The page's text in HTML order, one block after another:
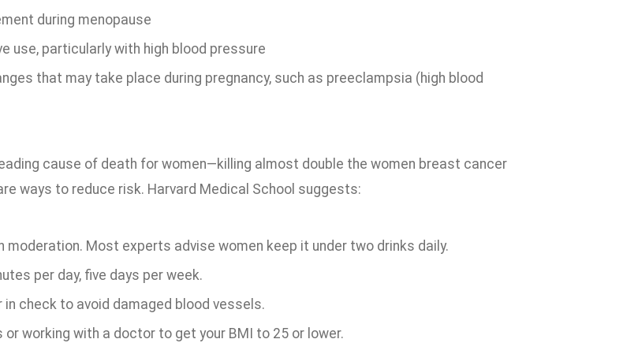
during menopause
use, particularly with high blood pressure
that may take place during pregnancy, such as preeclampsia (high blood
cause of death for women—killing almost double the women breast cancer
ways to reduce risk. Harvard Medical School suggests:
moderation. Most experts advise women keep it under two drinks daily.
per day, five days per week.
in check to avoid damaged blood vessels.
or working with a doctor to get your BMI to 25 or lower.